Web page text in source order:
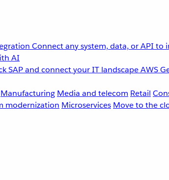
Connect any system, data, or API to
AI
SAP and connect your IT landscapeAWS
Manufacturing Media and telecom Retail
modernization Microservices Move to the